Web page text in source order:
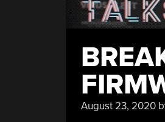
August 23, 2020